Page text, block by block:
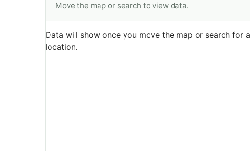
Move the map or search to view data.
Data will show once you move the map or search for a
location.